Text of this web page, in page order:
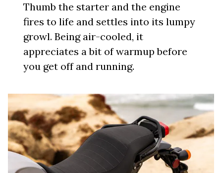
Thumb the starter and the engine
fires to life and settles into its lumpy
growl. Being air-cooled, it
appreciates a bit of warmup before
you get off and running.